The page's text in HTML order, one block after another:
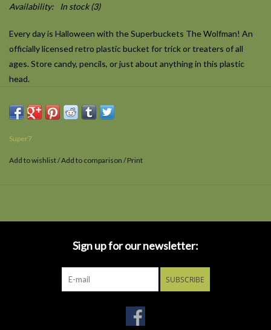
Availability: In stock(3)
Every day is Halloween with the Superbuckets The Wolfman! An
officially licensed retro plastic bucket for trick or treaters of all
ages. Store candy, pencils, or just about anything in this plastic
head.
Super7
Add to wishlist/Add to comparison /Print
Sign up for our newsletter:
SUBSCRIBE